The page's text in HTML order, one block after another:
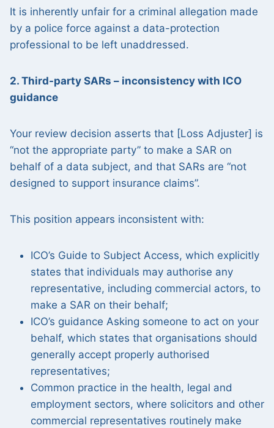
It is inherently unfair for a criminal allegation made
by a police force against a data-protection
professional to be left unaddressed.
2. Third-party SARs – inconsistency with ICO
guidance
Your review decision asserts that [Loss Adjuster] is
“not the appropriate party” to make a SAR on
behalf of a data subject, and that SARs are “not
designed to support insurance claims”.
This position appears inconsistent with:
ICO’s Guide to Subject Access, which explicitly
states that individuals may authorise any
representative, including commercial actors, to
make a SAR on their behalf;
ICO’s guidance Asking someone to act on your
behalf, which states that organisations should
generally accept properly authorised
representatives;
Common practice in the health, legal and
employment sectors, where solicitors and other
commercial representatives routinely make